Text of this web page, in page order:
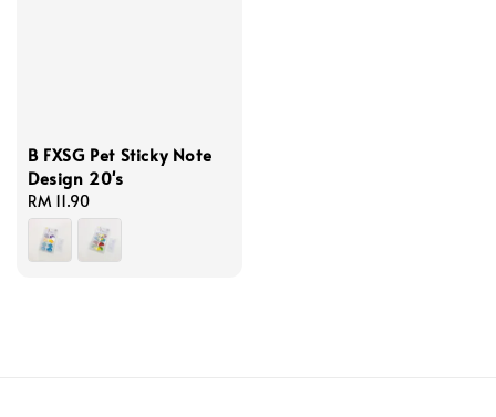
B FXSG Pet Sticky Note
Design 20's
Regular
price
RM 11.90